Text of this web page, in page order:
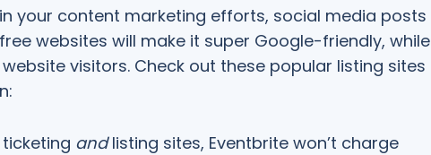
your content marketing efforts, social media posts
websites will make it super Google-friendly, while
visitors. Check out these popular listing sites
andlisting sites, Eventbrite won’t charge